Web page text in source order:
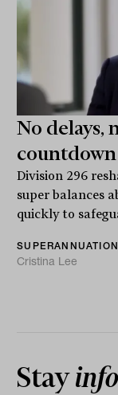
No delays,
Division 296
super balances
quickly to
SUPERANNUATION
Cristina Lee
Stay